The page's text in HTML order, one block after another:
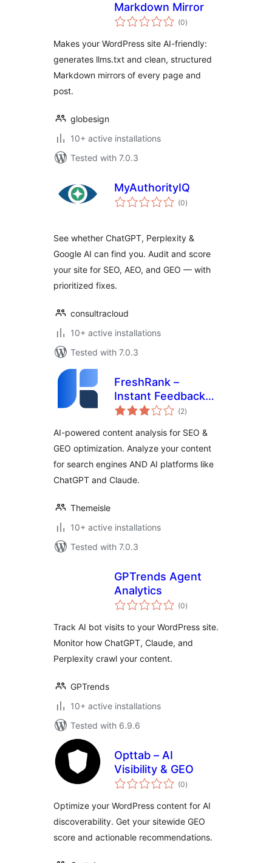
Markdown Mirror
(0total
ratings
)
Makes your WordPress site AI-friendly:
generates llms.txt and clean, structured
Markdown mirrors of every page and
post.
globesign
10+ active installations
Tested with 7.0.3
MyAuthorityIQ
(0total
ratings
)
See whether ChatGPT, Perplexity &
Google AI can find you. Audit and score
your site for SEO, AEO, and GEO — with
prioritized fixes.
consultracloud
10+ active installations
Tested with 7.0.3
FreshRank –
Instant Feedback
for Better Content
(2total
ratings
)
AI-powered content analysis for SEO &
GEO optimization. Analyze your content
for search engines AND AI platforms like
ChatGPT and Claude.
Themeisle
10+ active installations
Tested with 7.0.3
GPTrends Agent
Analytics
(0total
ratings
)
Track AI bot visits to your WordPress site.
Monitor how ChatGPT, Claude, and
Perplexity crawl your content.
GPTrends
10+ active installations
Tested with 6.9.6
Opttab – AI
Visibility & GEO
(0total
ratings
)
Optimize your WordPress content for AI
discoverability. Get your sitewide GEO
score and actionable recommendations.